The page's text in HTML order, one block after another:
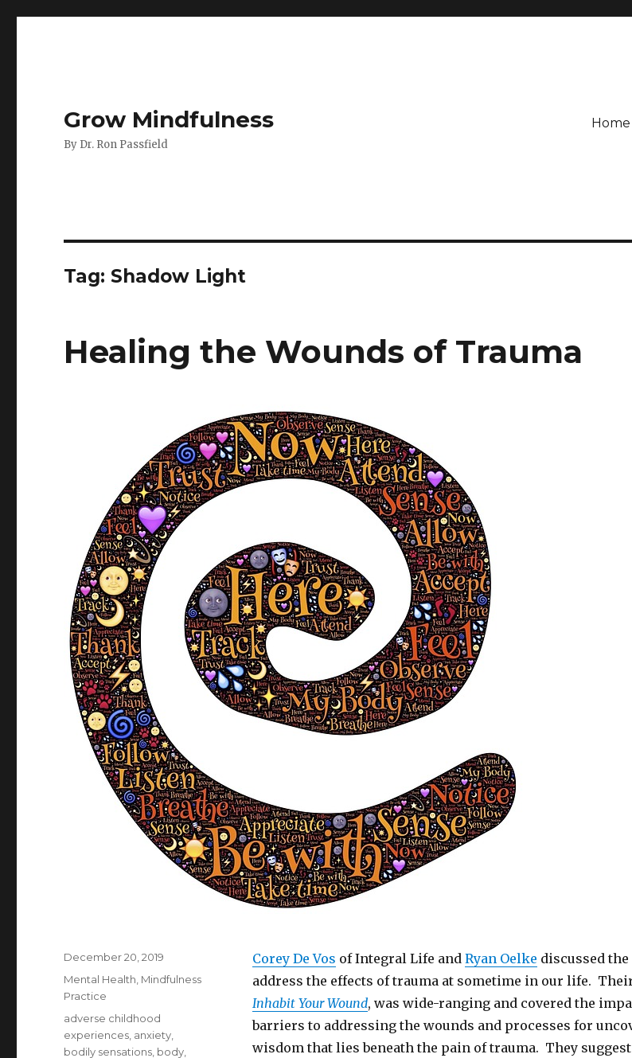
Grow Mindfulness
By Dr. Ron Passfield
Home
Tag: Shadow Light
Healing the Wounds of Trauma
Corey De Vos of Integral Life and Ryan Oelke discussed the
address the effects of trauma at sometime in our life.
Inhabit Your Wound, was wide-ranging and covered the
barriers to addressing the wounds and processes for
wisdom that lies beneath the pain of trauma. They
Posted
December 20, 2019
Categories
Mental Health Mindfulness
Practice
Tags
adverse childhood
experiences anxiety
bodily sensations body